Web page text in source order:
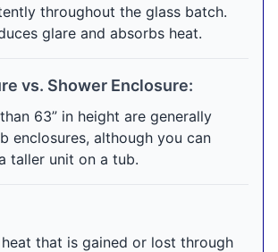
throughout the glass batch.
glare and absorbs heat.
vs. Shower Enclosure:
63” in height are generally
enclosures, although you can
taller unit on a tub.
heat that is gained or lost through